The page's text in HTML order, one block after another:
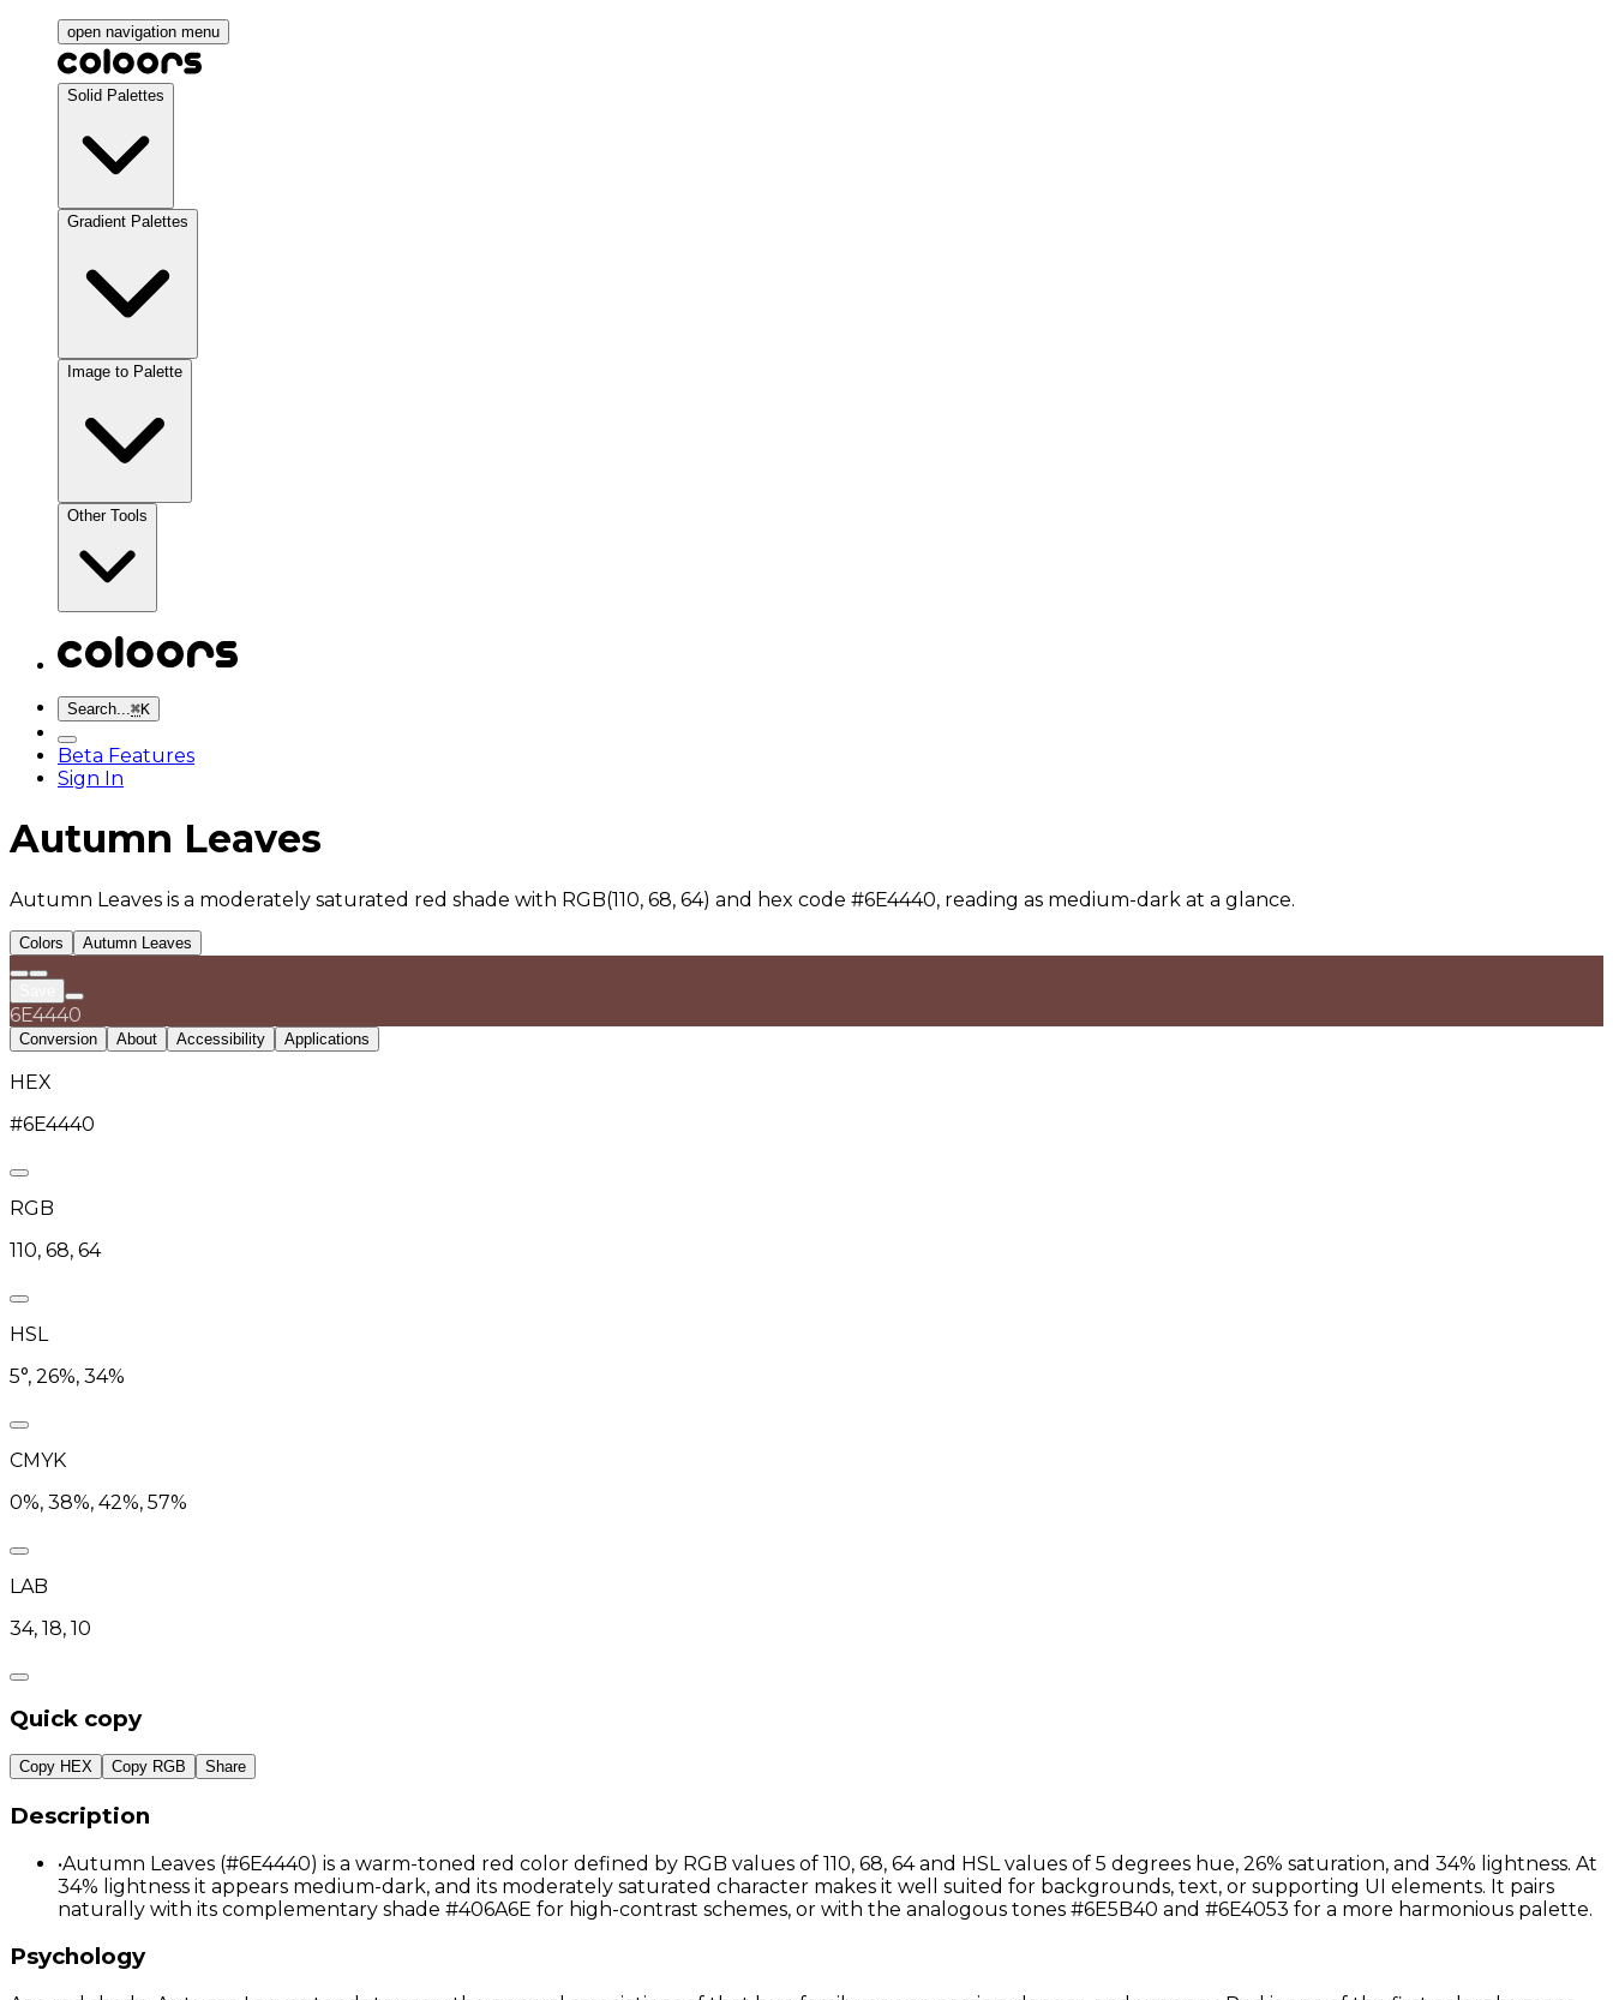
open navigation menu
Solid Palettes
Gradient Palettes
Image to Palette
Other Tools
Search...⌘K
Beta Features
Sign In
Autumn Leaves
Autumn Leaves is a moderately saturated red shade with RGB(110, 68, 64) and hex code #6E4440, reading as medium-dark at a glance.
Colors Autumn Leaves
6E4440
Conversion About Accessibility Applications
HEX
#6E4440
RGB
110, 68, 64
HSL
5°, 26%, 34%
CMYK
0%, 38%, 42%, 57%
LAB
34, 18, 10
Quick copy
Copy HEX Copy RGB Share
Description
•Autumn Leaves (#6E4440) is a warm-toned red color defined by RGB values of 110, 68, 64 and HSL values of 5 degrees hue, 26% saturation, and 34% lightness. At
34% lightness it appears medium-dark, and its moderately saturated character makes it well suited for backgrounds, text, or supporting UI elements. It pairs
naturally with its complementary shade #406A6E for high-contrast schemes, or with the analogous tones #6E5B40 and #6E4053 for a more harmonious palette.
Psychology